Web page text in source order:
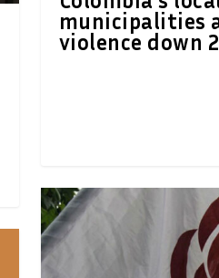
municipalities
violence down